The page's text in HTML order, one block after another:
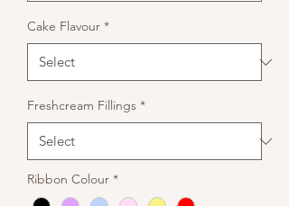
Cake Flavour *
Freshcream Fillings *
Ribbon Colour *